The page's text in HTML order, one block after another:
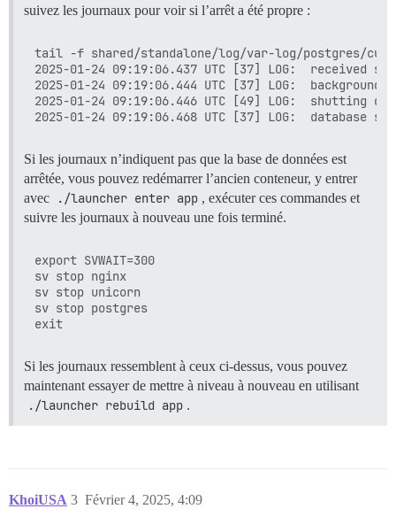
suivez les journaux pour voir si l’arrêt a été propre :
tail -f shared/standalone/log/var-log/postgres/
2025-01-24 09:19:06.437 UTC [37] LOG:  received
2025-01-24 09:19:06.444 UTC [37] LOG:
2025-01-24 09:19:06.446 UTC [49] LOG:  shutting
Si les journaux n’indiquent pas que la base de données est
arrêtée, vous pouvez redémarrer l’ancien conteneur, y entrer
avec
./launcher enter app , exécuter ces commandes et
suivre les journaux à nouveau une fois terminé.
export SVWAIT=300
sv stop nginx
sv stop unicorn
sv stop postgres
Si les journaux ressemblent à ceux ci-dessus, vous pouvez
maintenant essayer de mettre à niveau à nouveau en utilisant
./launcher rebuild app .
KhoiUSA Février 4, 2025, 4:09
3